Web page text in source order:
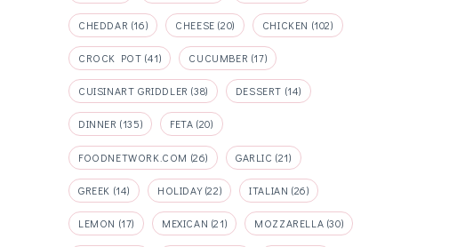
CHEDDAR (16) CHEESE (20) CHICKEN (102)
CROCK POT (41) CUCUMBER (17)
CUISINART GRIDDLER (38) DESSERT (14)
DINNER (135) FETA (20)
FOODNETWORK.COM (26) GARLIC (21)
GREEK (14) HOLIDAY(22) ITALIAN (26)
LEMON (17) MEXICAN (21) MOZZARELLA (30)